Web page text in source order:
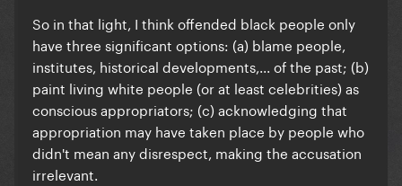
So in that light, I think offended black people only
have three significant options: (a) blame people,
institutes, historical developments,... of the past; (b)
paint living white people (or at least celebrities) as
conscious appropriators; (c) acknowledging that
appropriation may have taken place by people who
didn't mean any disrespect, making the accusation
irrelevant.